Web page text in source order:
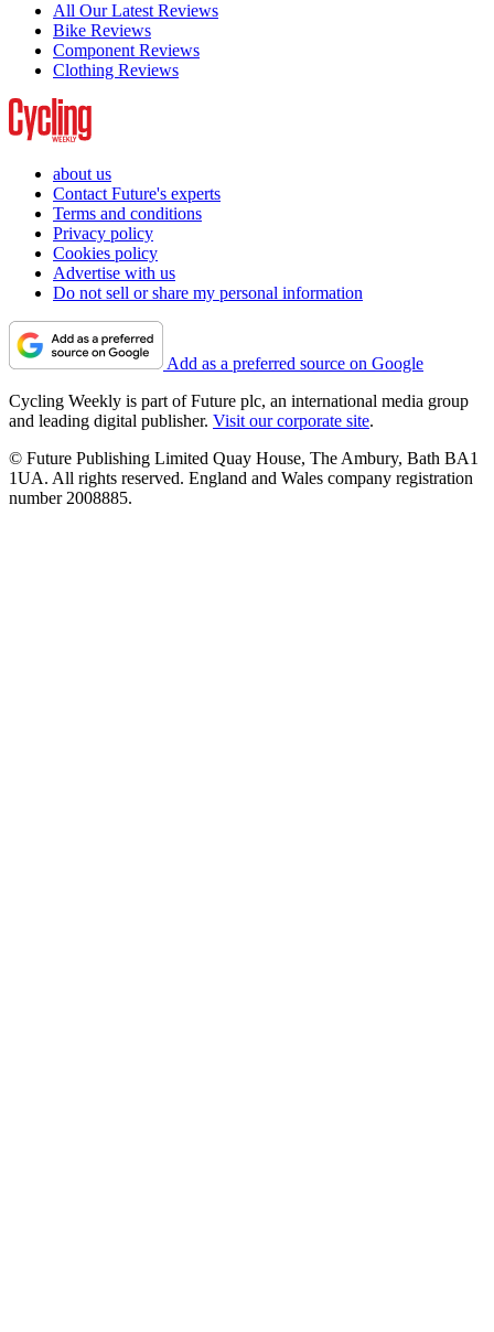
All Our Latest Reviews
Bike Reviews
Component Reviews
Clothing Reviews
about us
Contact Future's experts
Terms and conditions
Privacy policy
Cookies policy
Advertise with us
Do not sell or share my personal information
Add as a preferred source on Google
Cycling Weekly is part of Future plc, an international media group
and leading digital publisher. Visit our corporate site.
© Future Publishing Limited Quay House, The Ambury, Bath BA1
1UA. All rights reserved. England and Wales company registration
number 2008885.